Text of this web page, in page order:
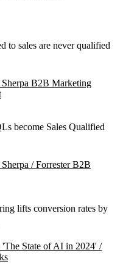
to sales are never qualified
B2B Marketing
become Sales Qualified
/ Forrester B2B
lifts conversion rates by
State of AI in 2024' /